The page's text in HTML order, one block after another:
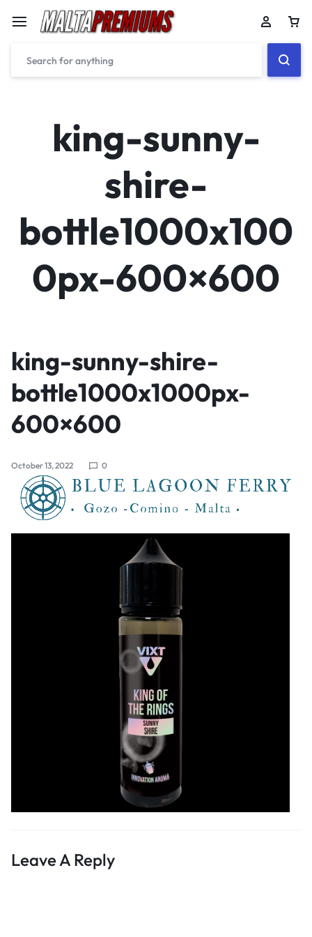
king-sunny-
shire-
bottle1000x100
0px-600×600
king-sunny-shire-
bottle1000x1000px-
600×600
October 13, 2022 0
Leave A Reply